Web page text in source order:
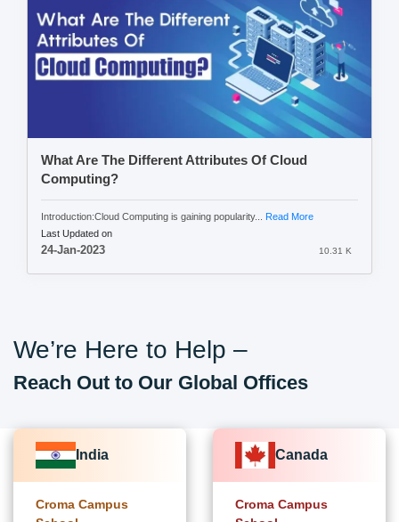
What Are The Different Attributes Of Cloud
Computing?
Introduction:Cloud Computing is gaining popularity... Read More
Last Updated on
24-Jan-2023 10.31 K
We’re Here to Help –
Reach Out to Our Global Offices
India
Croma Campus
Canada
Croma Campus